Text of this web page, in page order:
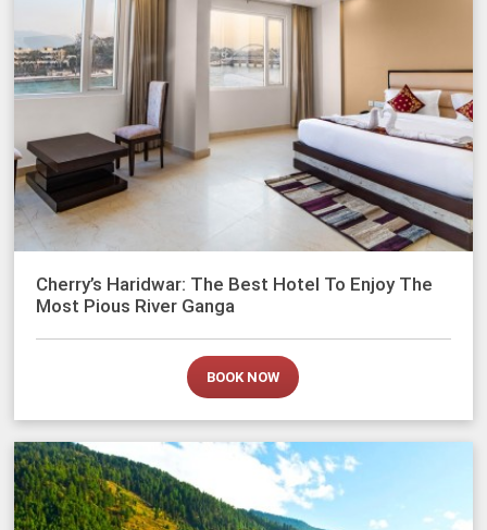
Cherry’s Haridwar: The Best Hotel To Enjoy The
Most Pious River Ganga
BOOK NOW